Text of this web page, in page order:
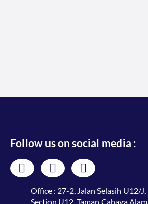
Follow us on social media :
Office : 27-2, Jalan Selasih U12/J,
Section U12, Taman Cahaya Alam,